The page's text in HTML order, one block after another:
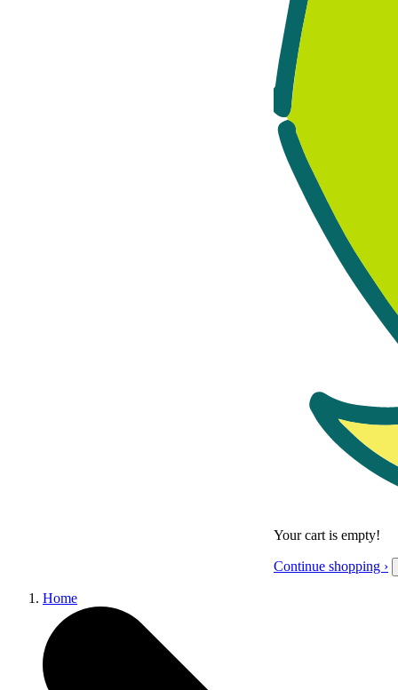
Your cart is empty!
Continue shopping ›
Home